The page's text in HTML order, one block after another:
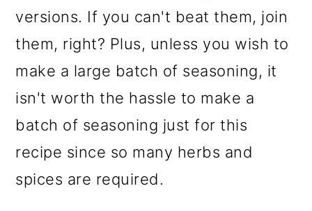
versions. If you can't beat them, join
them, right? Plus, unless you wish to
make a large batch of seasoning, it
isn't worth the hassle to make a
batch of seasoning just for this
recipe since so many herbs and
spices are required.